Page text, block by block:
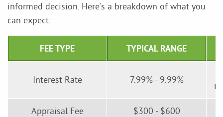
informed decision. Here's a breakdown of what you
can expect:
FEE TYPE TYPICAL RANGE
Interest Rate 7.99% - 9.99%
Appraisal Fee $300 - $600